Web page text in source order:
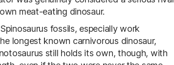
meat-eating dinosaur.
fossils, especially work
longest known carnivorous dinosaur,
still holds its own, though, with